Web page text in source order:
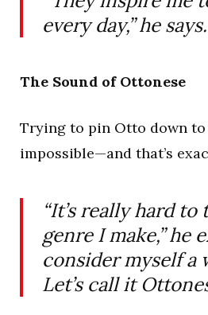
every day,” he says.
The Sound of Ottonese
Trying to pin Otto down to
impossible—and that’s
“It’s really hard
genre I make,” he
consider myself a
Let’s call it